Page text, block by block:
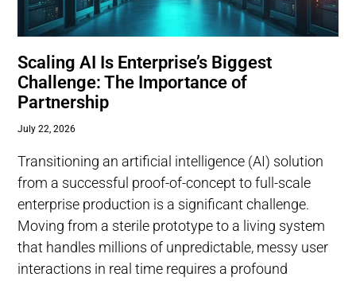
Scaling AI Is Enterprise’s Biggest
Challenge: The Importance of
Partnership
July 22, 2026
Transitioning an artificial intelligence (AI) solution
from a successful proof-of-concept to full-scale
enterprise production is a significant challenge.
Moving from a sterile prototype to a living system
that handles millions of unpredictable, messy user
interactions in real time requires a profound